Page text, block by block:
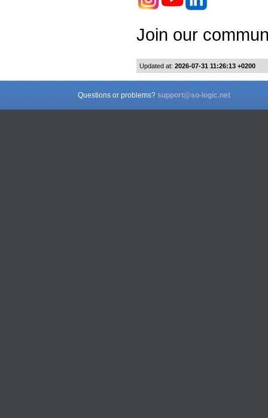
Join our
Updated at: 2026-07-31 11:26:13 +0200
Questions or problems? support@so-logic.net